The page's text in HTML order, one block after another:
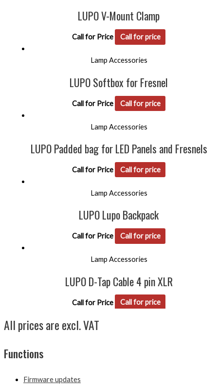
LUPO V-Mount Clamp
Call for Price Call for price
Lamp Accessories
LUPO Softbox for Fresnel
Call for Price Call for price
Lamp Accessories
LUPO Padded bag for LED Panels and Fresnels
Call for Price Call for price
Lamp Accessories
LUPO Lupo Backpack
Call for Price Call for price
Lamp Accessories
LUPO D-Tap Cable 4 pin XLR
Call for Price Call for price
All prices are excl. VAT
Functions
Firmware updates